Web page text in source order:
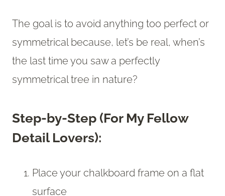
The goal is to avoid anything too perfect or
symmetrical because, let’s be real, when’s
the last time you saw a perfectly
symmetrical tree in nature?
Step-by-Step (For My Fellow
Detail Lovers):
Place your chalkboard frame on a flat
surface